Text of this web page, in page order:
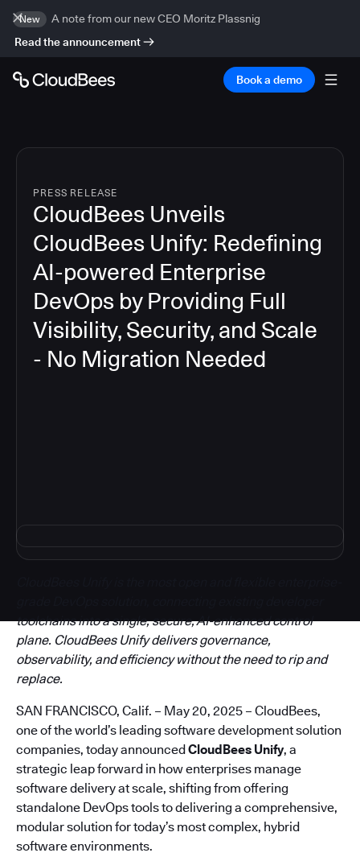
New
A note from our new CEO Moritz Plassnig
Read the announcement
Book a demo
PRESS RELEASE
CloudBees Unveils
CloudBees Unify: Redefining
AI-powered Enterprise
DevOps by Providing Full
Visibility, Security, and Scale
- No Migration Needed
toolchains into a single, secure, AI-enhanced control
plane. CloudBees Unify delivers governance,
observability, and efficiency without the need to rip and
replace.
SAN FRANCISCO, Calif. – May 20, 2025 – CloudBees,
one of the world’s leading software development solution
companies, today announcedCloudBees Unify, a
strategic leap forward in how enterprises manage
software delivery at scale, shifting from offering
standalone DevOps tools to delivering a comprehensive,
modular solution for today’s most complex, hybrid
software environments.